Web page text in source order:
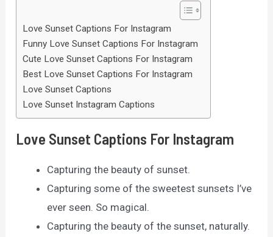
Love Sunset Captions For Instagram
Funny Love Sunset Captions For Instagram
Cute Love Sunset Captions For Instagram
Best Love Sunset Captions For Instagram
Love Sunset Captions
Love Sunset Instagram Captions
Love Sunset Captions For Instagram
Capturing the beauty of sunset.
Capturing some of the sweetest sunsets I’ve
ever seen. So magical.
Capturing the beauty of the sunset, naturally.